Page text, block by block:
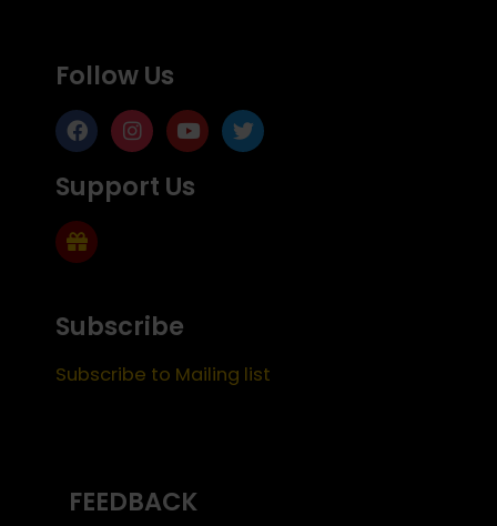
Follow Us
Support Us
Subscribe
Subscribe to Mailing list
FEEDBACK